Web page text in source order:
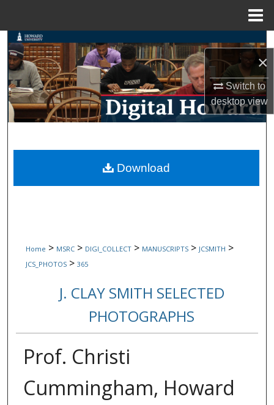
×
Switch to
desktopview
Search
Browse Collections
My Account
Digital Commons Network™
Home > MSRC > DIGI_COLLECT > MANUSCRIPTS > JCSMITH >
JCS_PHOTOS > 365
J. CLAY SMITH SELECTED
PHOTOGRAPHS
Prof. Christi
Cummingham, Howard
Download